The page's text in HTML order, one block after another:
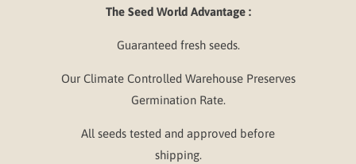
The Seed World Advantage :
Guaranteed fresh seeds.
Our Climate Controlled Warehouse Preserves
Germination Rate.
All seeds tested and approved before
shipping.